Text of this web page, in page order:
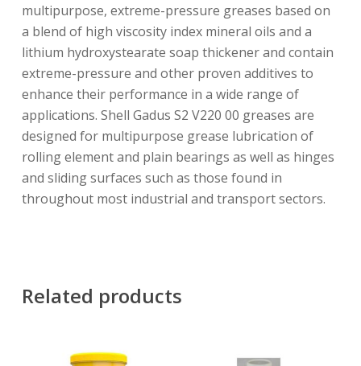
multipurpose, extreme-pressure greases based on
a blend of high viscosity index mineral oils and a
lithium hydroxystearate soap thickener and contain
extreme-pressure and other proven additives to
enhance their performance in a wide range of
applications. Shell Gadus S2 V220 00 greases are
designed for multipurpose grease lubrication of
rolling element and plain bearings as well as hinges
and sliding surfaces such as those found in
throughout most industrial and transport sectors.
Related products